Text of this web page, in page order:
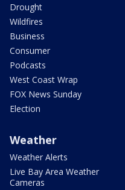
Drought
Wildfires
Business
Consumer
Podcasts
West Coast Wrap
FOX News Sunday
Election
Weather
Weather Alerts
Live Bay Area Weather
Cameras